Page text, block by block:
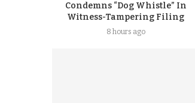
Condemns “Dog Whistle” In
Witness-Tampering Filing
8 hours ago